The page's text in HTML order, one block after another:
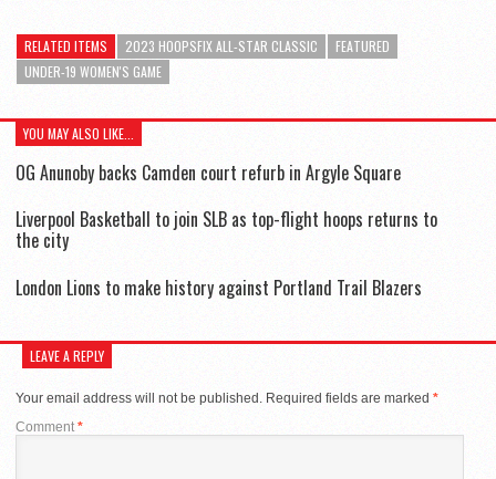
RELATED ITEMS 2023 HOOPSFIX ALL-STAR CLASSIC
FEATURED
UNDER-19 WOMEN'S GAME
YOU MAY ALSO LIKE...
OG Anunoby backs Camden court refurb in Argyle Square
Liverpool Basketball to join SLB as top-flight hoops returns to
the city
London Lions to make history against Portland Trail Blazers
LEAVE A REPLY
Your email address will not be published. Required fields are marked *
Comment *